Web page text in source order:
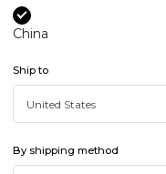
China
Ship to
By shipping method